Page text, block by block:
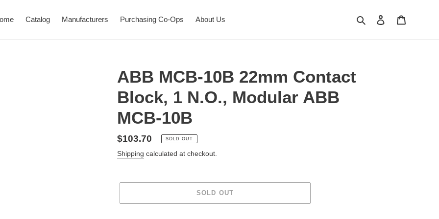
Catalog Manufacturers Purchasing Co-Ops About Us Search Log in
ABB MCB-10B 22mm Contact
Block, 1 N.O., Modular ABB
MCB-10B
Regular
price
$103.70 SOLD OUT
Shipping calculated at checkout.
SOLD OUT